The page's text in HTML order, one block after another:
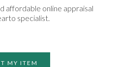
affordable online appraisal
specialist.
MY ITEM